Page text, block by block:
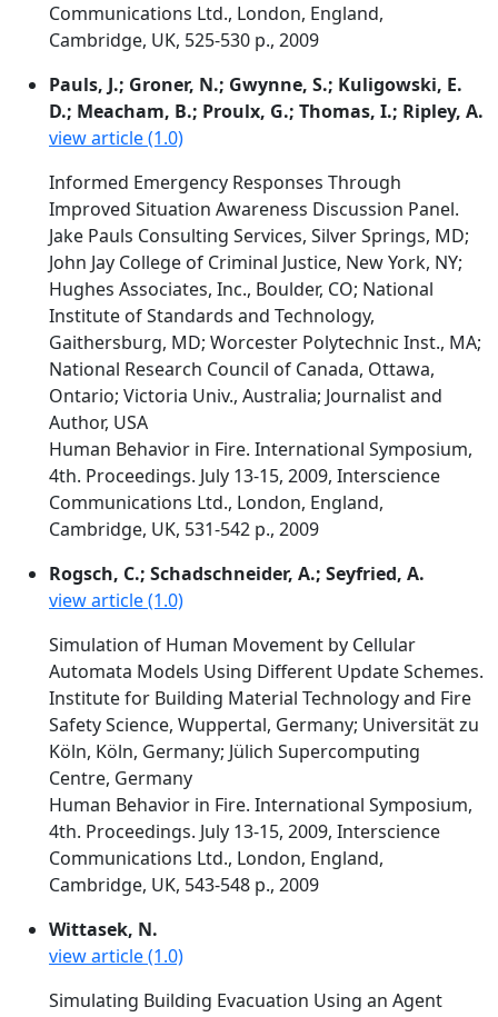
Communications Ltd., London, England,
Cambridge, UK, 525-530 p., 2009
Pauls, J.; Groner, N.; Gwynne, S.; Kuligowski, E.
D.; Meacham, B.; Proulx, G.; Thomas, I.; Ripley, A.
view article (1.0)
Informed Emergency Responses Through
Improved Situation Awareness Discussion Panel.
Jake Pauls Consulting Services, Silver Springs, MD;
John Jay College of Criminal Justice, New York, NY;
Hughes Associates, Inc., Boulder, CO; National
Institute of Standards and Technology,
Gaithersburg, MD; Worcester Polytechnic Inst., MA;
National Research Council of Canada, Ottawa,
Ontario; Victoria Univ., Australia; Journalist and
Author, USA
Human Behavior in Fire. International Symposium,
4th. Proceedings. July 13-15, 2009, Interscience
Communications Ltd., London, England,
Cambridge, UK, 531-542 p., 2009
Rogsch, C.; Schadschneider, A.; Seyfried, A.
view article (1.0)
Simulation of Human Movement by Cellular
Automata Models Using Different Update Schemes.
Institute for Building Material Technology and Fire
Safety Science, Wuppertal, Germany; Universität zu
Köln, Köln, Germany; Jülich Supercomputing
Centre, Germany
Human Behavior in Fire. International Symposium,
4th. Proceedings. July 13-15, 2009, Interscience
Communications Ltd., London, England,
Cambridge, UK, 543-548 p., 2009
Wittasek, N.
view article (1.0)
Simulating Building Evacuation Using an Agent